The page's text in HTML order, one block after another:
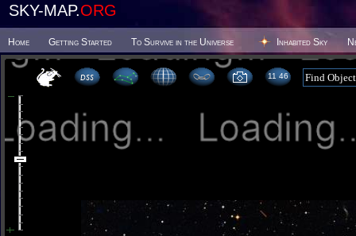
SKY-MAP.ORG
Home Getting Started To Survive in the Universe Inhabited Sky
11 46